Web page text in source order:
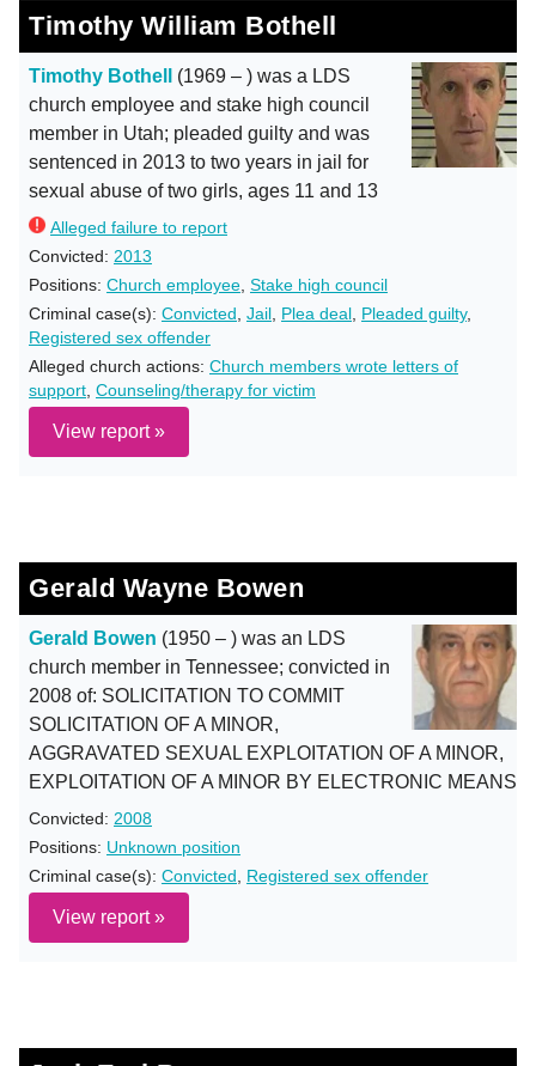
Timothy William Bothell
Timothy Bothell
(1969 – ) was a LDS
church employee and stake high council
member in Utah; pleaded guilty and was
sentenced in 2013 to two years in jail for
sexual abuse of two girls, ages 11 and 13
Alleged failure to report
Convicted: 2013
Positions: Church employee Stake high council
Criminal case(s): Convicted Jail Plea deal Pleaded guilty,
Registered sex offender
Alleged church actions: Church members wrote letters of
support Counseling/therapy for victim
View report »
Gerald Wayne Bowen
Gerald Bowen (1950 – ) was an LDS
church member in Tennessee; convicted in
2008 of: SOLICITATION TO COMMIT
SOLICITATION OF A MINOR,
AGGRAVATED SEXUAL EXPLOITATION OF A MINOR,
EXPLOITATION OF A MINOR BY ELECTRONIC MEANS
Convicted: 2008
Positions: Unknown position
Criminal case(s): Convicted Registered sex offender
View report »